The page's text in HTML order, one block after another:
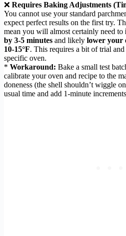
❌ Requires Baking Adjustments
You cannot use your standard
expect perfect results on the first try.
mean you will almost certainly need to
by 3-5 minutes and likely lower your
10-15°F. This requires a bit of trial
specific oven.
* Workaround: Bake a small test
calibrate your oven and recipe to the
doneness (the shell shouldn’t wiggle
usual time and add 1-minute